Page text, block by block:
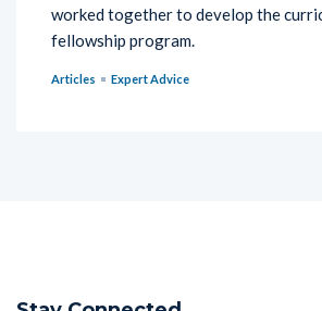
worked together to develop the
fellowship program.
Articles Expert Advice